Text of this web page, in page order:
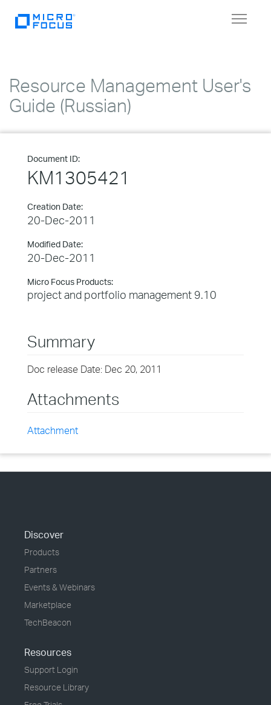
Toggle
Resource Management User's
Guide (Russian)
Document ID:
KM1305421
Creation Date:
20-Dec-2011
Modified Date:
20-Dec-2011
Micro Focus Products:
project and portfolio management 9.10
Summary
Doc release Date: Dec 20, 2011
Attachments
Attachment
Discover
Products
Partners
Events & Webinars
Marketplace
TechBeacon
Resources
Support Login
Resource Library